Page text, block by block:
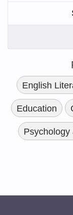
English
Education
Psychology